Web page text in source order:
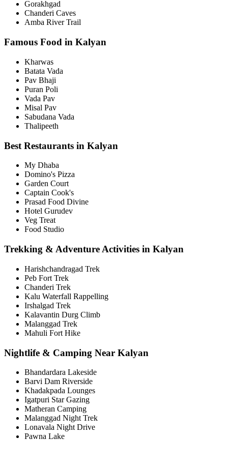
Gorakhgad
Chanderi Caves
Amba River Trail
Famous Food in Kalyan
Kharwas
Batata Vada
Pav Bhaji
Puran Poli
Vada Pav
Misal Pav
Sabudana Vada
Thalipeeth
Best Restaurants in Kalyan
My Dhaba
Domino's Pizza
Garden Court
Captain Cook's
Prasad Food Divine
Hotel Gurudev
Veg Treat
Food Studio
Trekking & Adventure Activities in Kalyan
Harishchandragad Trek
Peb Fort Trek
Chanderi Trek
Kalu Waterfall Rappelling
Irshalgad Trek
Kalavantin Durg Climb
Malanggad Trek
Mahuli Fort Hike
Nightlife & Camping Near Kalyan
Bhandardara Lakeside
Barvi Dam Riverside
Khadakpada Lounges
Igatpuri Star Gazing
Matheran Camping
Malanggad Night Trek
Lonavala Night Drive
Pawna Lake